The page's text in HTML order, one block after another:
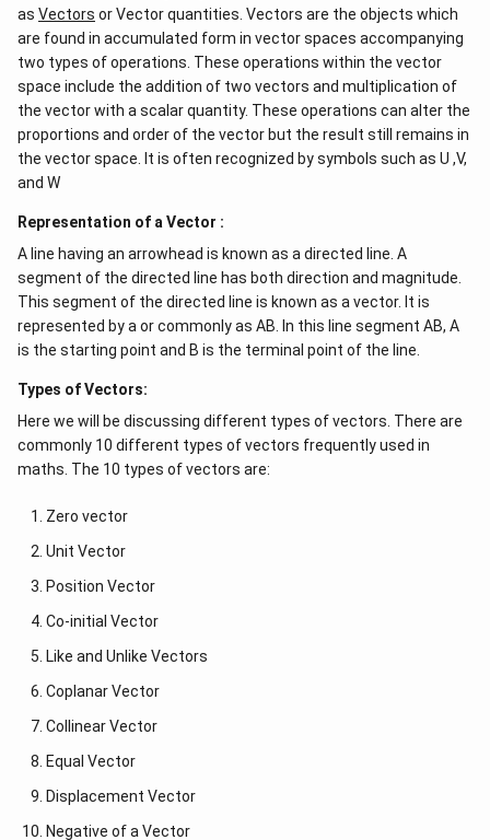
as Vectors or Vector quantities. Vectors are the objects which
are found in accumulated form in vector spaces accompanying
two types of operations. These operations within the vector
space include the addition of two vectors and multiplication of
the vector with a scalar quantity. These operations can alter the
proportions and order of the vector but the result still remains in
the vector space. It is often recognized by symbols such as U ,V,
and W
Representation of a Vector :
A line having an arrowhead is known as a directed line. A
segment of the directed line has both direction and magnitude.
This segment of the directed line is known as a vector. It is
represented by a or commonly as AB. In this line segment AB, A
is the starting point and B is the terminal point of the line.
Types of Vectors:
Here we will be discussing different types of vectors. There are
commonly 10 different types of vectors frequently used in
maths. The 10 types of vectors are:
Zero vector
Unit Vector
Position Vector
Co-initial Vector
Like and Unlike Vectors
Coplanar Vector
Collinear Vector
Equal Vector
Displacement Vector
Negative of a Vector